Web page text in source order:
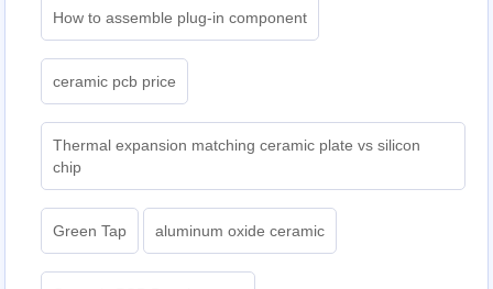
How to assemble plug-in component
ceramic pcb price
Thermal expansion matching ceramic plate vs silicon
chip
Green Tap aluminum oxide ceramic